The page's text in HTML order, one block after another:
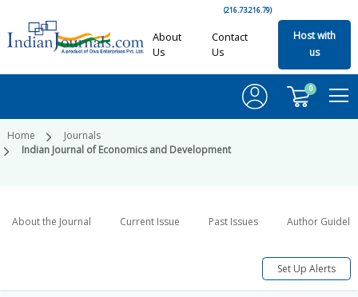
(216.73.216.79)
About
Us
Contact
Us
Host with
us
0
Home
Journals
Indian Journal of Economics and Development
About the Journal Current Issue Past Issues Author
Set Up Alerts